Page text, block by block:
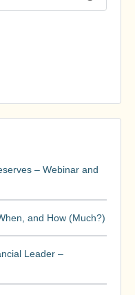
– Webinar and
and How (Much?)
Leader –